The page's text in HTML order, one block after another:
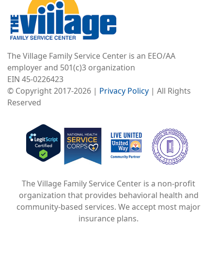
The Village Family Service Center is an EEO/AA
employer and 501(c)3 organization
EIN 45-0226423
© Copyright 2017-2026 | Privacy Policy | All Rights
Reserved
Image
Image
Image
The Village Family Service Center is a non-profit
organization that provides behavioral health and
community-based services. We accept most major
insurance plans.